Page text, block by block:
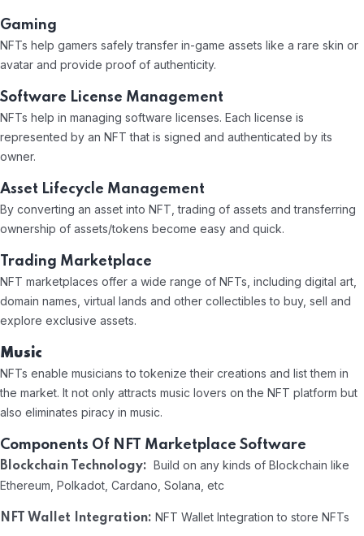
Gaming
NFTs help gamers safely transfer in-game assets like a rare skin or
avatar and provide proof of authenticity.
Software License Management
NFTs help in managing software licenses. Each license is
represented by an NFT that is signed and authenticated by its
owner.
Asset Lifecycle Management
By converting an asset into NFT, trading of assets and transferring
ownership of assets/tokens become easy and quick.
Trading Marketplace
NFT marketplaces offer a wide range of NFTs, including digital art,
domain names, virtual lands and other collectibles to buy, sell and
explore exclusive assets.
Music
NFTs enable musicians to tokenize their creations and list them in
the market. It not only attracts music lovers on the NFT platform but
also eliminates piracy in music.
Components Of NFT Marketplace Software
Blockchain Technology: Build on any kinds of Blockchain like
Ethereum, Polkadot, Cardano, Solana, etc
NFT Wallet Integration: NFT Wallet Integration to store NFTs